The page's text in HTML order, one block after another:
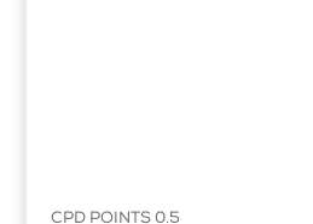
CPD POINTS 0.5